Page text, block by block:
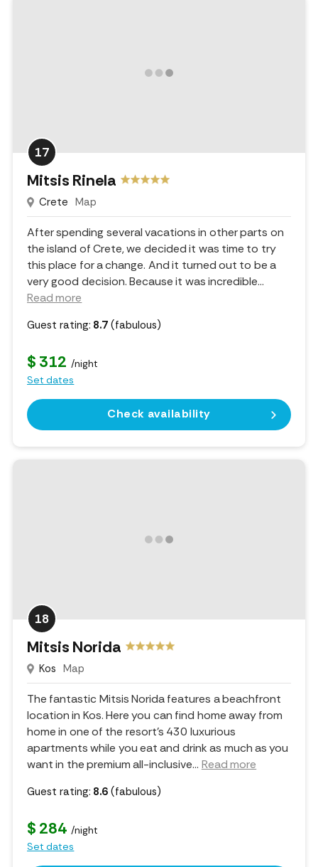
17
Mitsis Rinela
Crete Map
After spending several vacations in other parts on
the island of Crete, we decided it was time to try
this place for a change. And it turned out to be a
very good decision. Because it was incredible...
Read more
Guest rating: 8.7 (fabulous)
$ 312 /night
Set dates
Check availability
18
Mitsis Norida
Kos Map
The fantastic Mitsis Norida features a beachfront
location in Kos. Here you can find home away from
home in one of the resort's 430 luxurious
apartments while you eat and drink as much as you
want in the premium all-inclusive... Read more
Guest rating: 8.6 (fabulous)
$ 284 /night
Set dates